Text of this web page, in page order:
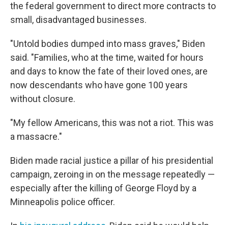
the federal government to direct more contracts to
small, disadvantaged businesses.
"Untold bodies dumped into mass graves," Biden
said. "Families, who at the time, waited for hours
and days to know the fate of their loved ones, are
now descendants who have gone 100 years
without closure.
"My fellow Americans, this was not a riot. This was
a massacre."
Biden made racial justice a pillar of his presidential
campaign, zeroing in on the message repeatedly —
especially after the killing of George Floyd by a
Minneapolis police officer.